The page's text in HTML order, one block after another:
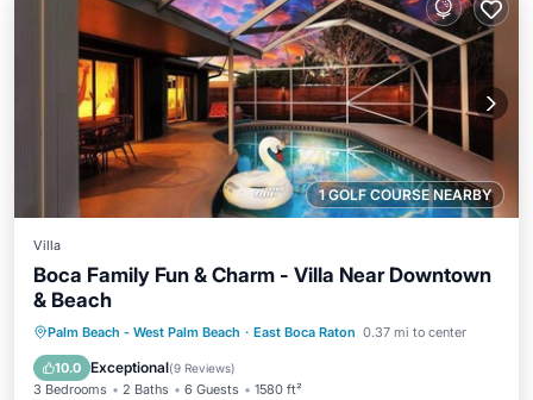
1 GOLF COURSE NEARBY
Villa
Boca Family Fun & Charm - Villa Near Downtown
& Beach
Palm Beach - West Palm Beach · East Boca Raton 0.37 mi to center
10.0 Exceptional(9 Reviews)
3 Bedrooms 2 Baths 6 Guests 1580 ft²
Private Pool Oceanfront
Parking
Pool